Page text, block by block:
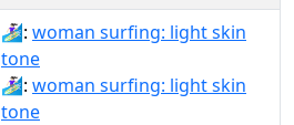
🏄🏻‍♀: woman surfing: light skin
tone
🏄🏻‍♀️: woman surfing: light skin
tone